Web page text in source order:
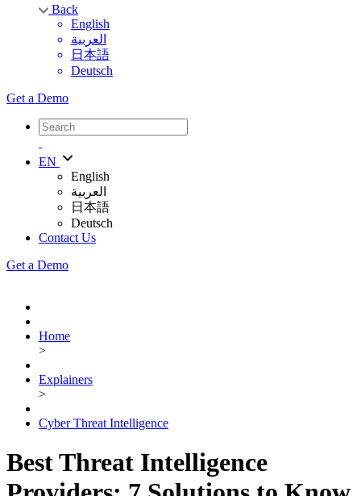
Back
English
العربية
日本語
Deutsch
Get a Demo
EN
English
العربية
日本語
Deutsch
Contact Us
Get a Demo
Home
>
Explainers
>
Cyber Threat Intelligence
Best Threat Intelligence